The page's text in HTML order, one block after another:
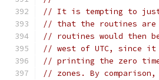
// It is tempting to just
// that the routines are
// routines would then
// west of UTC, since
// printing the zero
// zones. By